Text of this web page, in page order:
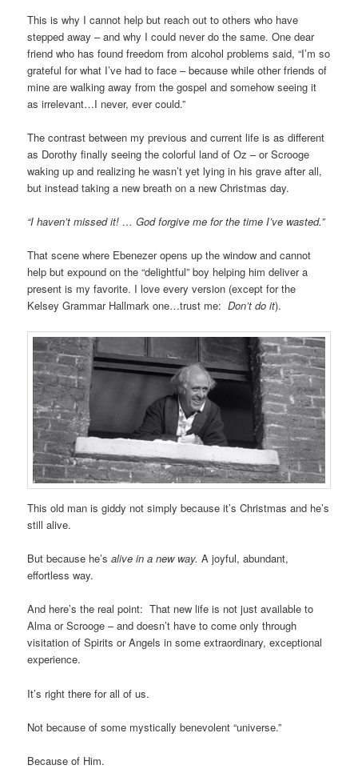
This is why I cannot help but reach out to others who have
stepped away – and why I could never do the same. One dear
friend who has found freedom from alcohol problems said, “I’m so
grateful for what I’ve had to face – because while other friends of
mine are walking away from the gospel and somehow seeing it
as irrelevant…I never, ever could.”
The contrast between my previous and current life is as different
as Dorothy finally seeing the colorful land of Oz – or Scrooge
waking up and realizing he wasn’t yet lying in his grave after all,
but instead taking a new breath on a new Christmas day.
“I haven’t missed it! … God forgive me for the time I’ve wasted.”
That scene where Ebenezer opens up the window and cannot
help but expound on the “delightful” boy helping him deliver a
present is my favorite. I love every version (except for the
Kelsey Grammar Hallmark one…trust me:Don’t do it).
This old man is giddy not simply because it’s Christmas and he’s
still alive.
But because he’salive in a new way.A joyful, abundant,
effortless way.
And here’s the real point: That new life is not just available to
Alma or Scrooge – and doesn’t have to come only through
visitation of Spirits or Angels in some extraordinary, exceptional
experience.
It’s right there for all of us.
Not because of some mystically benevolent “universe.”
Because of Him.